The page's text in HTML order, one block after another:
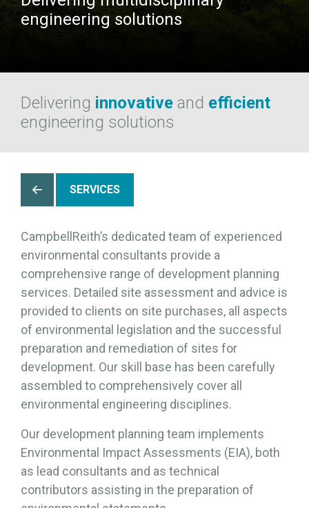
engineering solutions
Delivering innovative and efficient
engineering solutions
SERVICES
CampbellReith’s dedicated team of experienced
environmental consultants provide a
comprehensive range of development planning
services. Detailed site assessment and advice is
provided to clients on site purchases, all aspects
of environmental legislation and the successful
preparation and remediation of sites for
development. Our skill base has been carefully
assembled to comprehensively cover all
environmental engineering disciplines.
Our development planning team implements
Environmental Impact Assessments (EIA), both
as lead consultants and as technical
contributors assisting in the preparation of